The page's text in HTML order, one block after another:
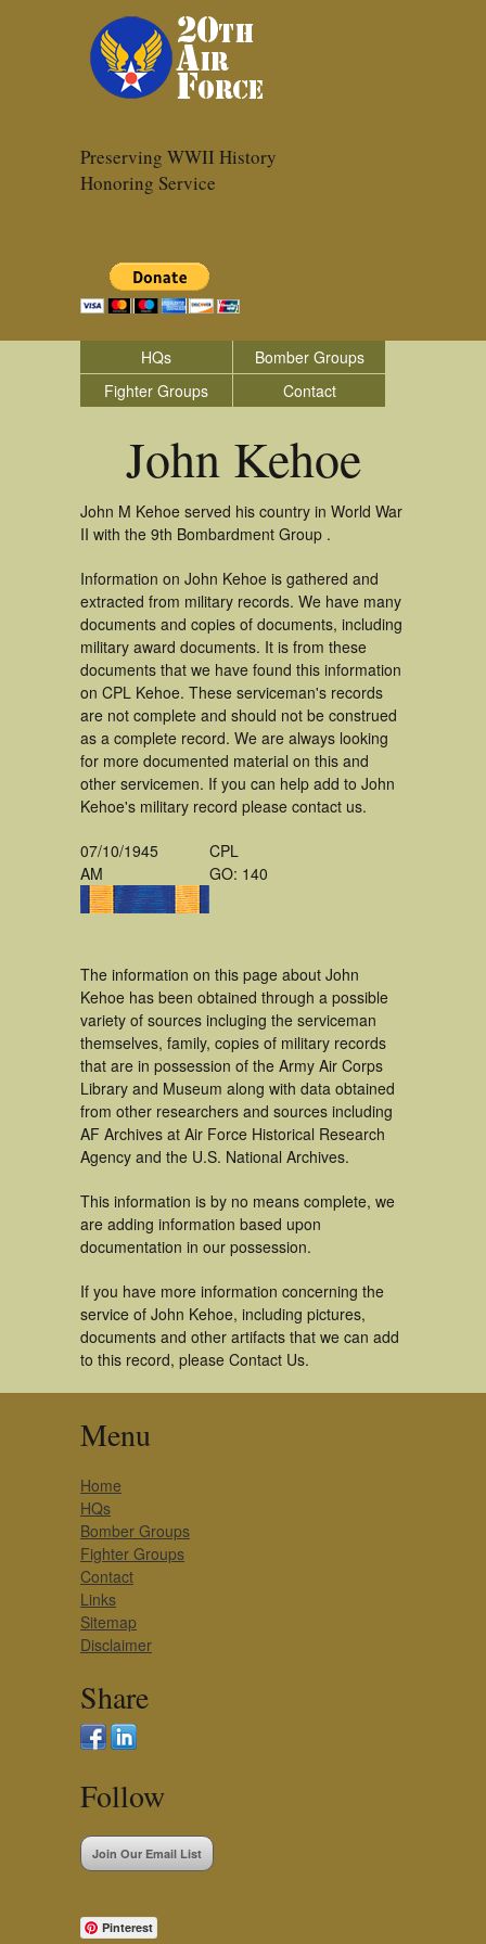
Preserving WWII History
Honoring Service
HQs
Bomber Groups
Fighter Groups
Contact
John Kehoe
John M Kehoe served his country in World War
II with the 9th Bombardment Group .
Information on John Kehoe is gathered and
extracted from military records. We have many
documents and copies of documents, including
military award documents. It is from these
documents that we have found this information
on CPL Kehoe. These serviceman's records
are not complete and should not be construed
as a complete record. We are always looking
for more documented material on this and
other servicemen. If you can help add to John
Kehoe's military record please contact us.
07/10/1945
AM
CPL
GO: 140
The information on this page about John
Kehoe has been obtained through a possible
variety of sources incluging the serviceman
themselves, family, copies of military records
that are in possession of the Army Air Corps
Library and Museum along with data obtained
from other researchers and sources including
AF Archives at Air Force Historical Research
Agency and the U.S. National Archives.
This information is by no means complete, we
are adding information based upon
documentation in our possession.
If you have more information concerning the
service of John Kehoe, including pictures,
documents and other artifacts that we can add
to this record, please Contact Us.
Menu
Home
HQs
Bomber Groups
Fighter Groups
Contact
Links
Sitemap
Disclaimer
Share
Follow
Join Our Email List
Pinterest